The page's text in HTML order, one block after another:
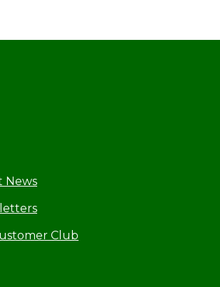
News
Club